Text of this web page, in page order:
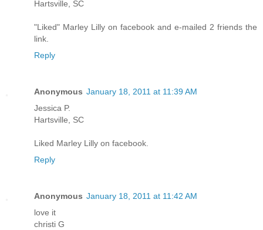
Hartsville, SC
"Liked" Marley Lilly on facebook and e-mailed 2 friends the
link.
Reply
Anonymous January 18, 2011 at 11:39 AM
Jessica P.
Hartsville, SC
Liked Marley Lilly on facebook.
Reply
Anonymous January 18, 2011 at 11:42 AM
love it
christi G